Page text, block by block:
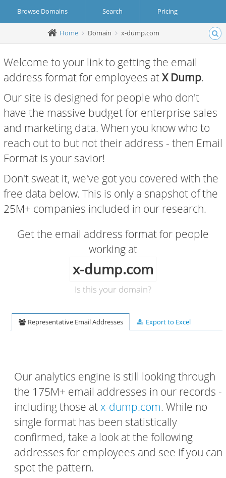
Browse Domains Search Pricing
Create Account Login
Home Domain x-dump.com
Welcome to your link to getting the email
address format for employees atX Dump.
Our site is designed for people who don't
have the massive budget for enterprise sales
and marketing data. When you know who to
reach out to but not their address - then Email
Format is your savior!
Don't sweat it, we've got you covered with the
free data below. This is only a snapshot of the
25M+ companies included in our research.
Get the email address format for people
working at
x-dump.com
Is this your domain?
Representative Email Addresses Export to Excel
Our analytics engine is still looking through
the 175M+ email addresses in our records -
including those atx-dump.com. While no
single format has been statistically
confirmed, take a look at the following
addresses for employees and see if you can
spot the pattern.